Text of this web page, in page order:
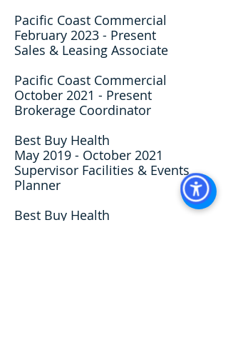
Pacific Coast Commercial
February 2023 - Present
Sales & Leasing Associate
Pacific Coast Commercial
October 2021 - Present
Brokerage Coordinator
Best Buy Health
May 2019 - October 2021
Supervisor Facilities & Events
Planner
Best Buy Health